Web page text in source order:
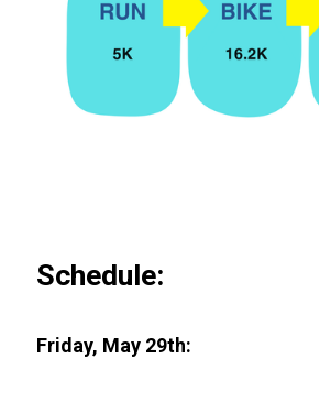
Schedule:
Friday, May 29th: